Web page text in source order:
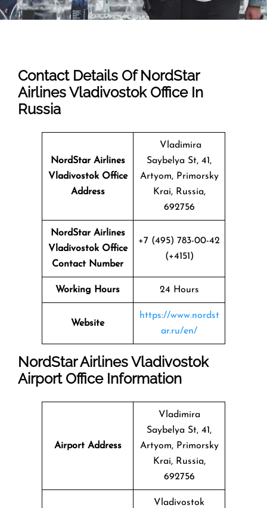
Contact Details Of NordStar
Airlines Vladivostok Office In
Russia
NordStar Airlines
VladivostokOffice
Address
Vladimira
Saybelya St, 41,
Artyom, Primorsky
Krai, Russia,
692756
NordStar Airlines
Vladivostok Office
Contact Number
+7 (495) 783-00-42
(+4151)
Working Hours 24 Hours
Website
https://www.nordst
ar.ru/en/
NordStar Airlines Vladivostok
Airport Office Information
Airport Address
Vladimira
Saybelya St, 41,
Artyom, Primorsky
Krai, Russia,
692756
Vladivostok